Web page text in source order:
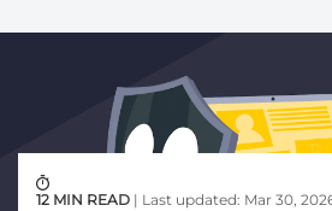
12 MIN READ | Last updated: Mar 30,